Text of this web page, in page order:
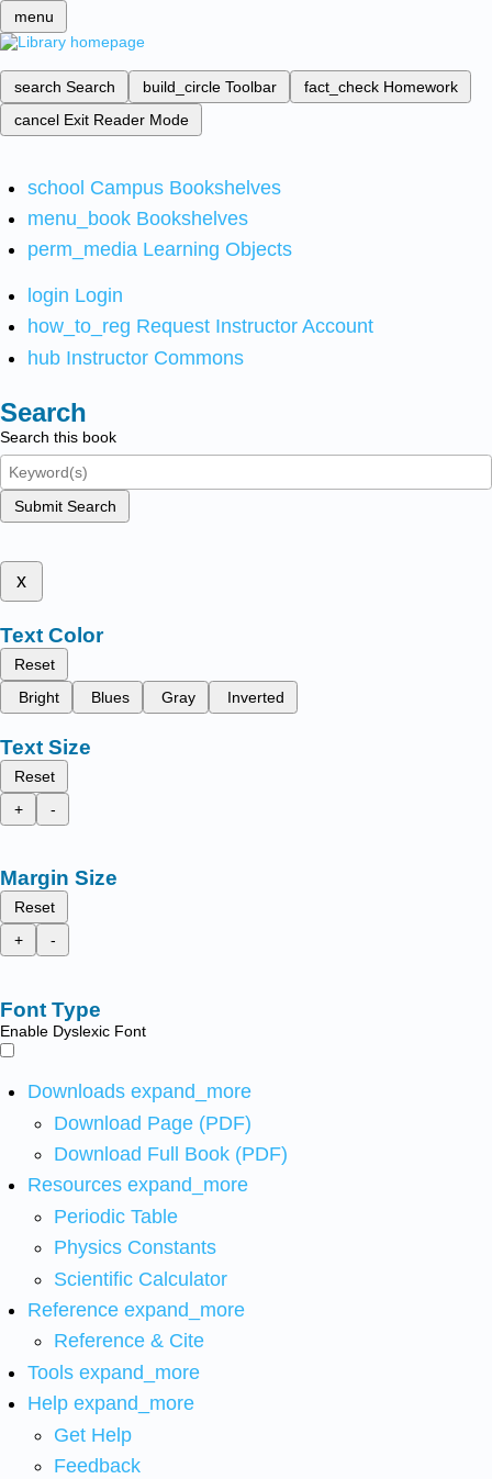
menu
search Search build_circle Toolbar fact_check Homework
cancel Exit Reader Mode
school Campus Bookshelves
menu_book Bookshelves
perm_media Learning Objects
login Login
how_to_reg Request Instructor Account
hub Instructor Commons
Search
Search this book
Submit Search
x
Text Color
Reset
Bright
Blues Gray Inverted
Text Size
Reset
+
-
Margin Size
Reset
+
-
Font Type
Enable Dyslexic Font
Downloads expand_more
Download Page (PDF)
Download Full Book (PDF)
Resources expand_more
Periodic Table
Physics Constants
Scientific Calculator
Reference expand_more
Reference & Cite
Tools expand_more
Help expand_more
Get Help
Feedback